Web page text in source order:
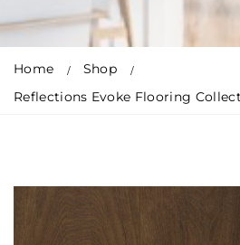
Home
Shop
Reflections Evoke Flooring